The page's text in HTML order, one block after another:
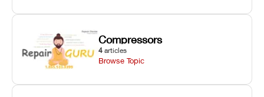
Compressors
4 articles
Browse Topic